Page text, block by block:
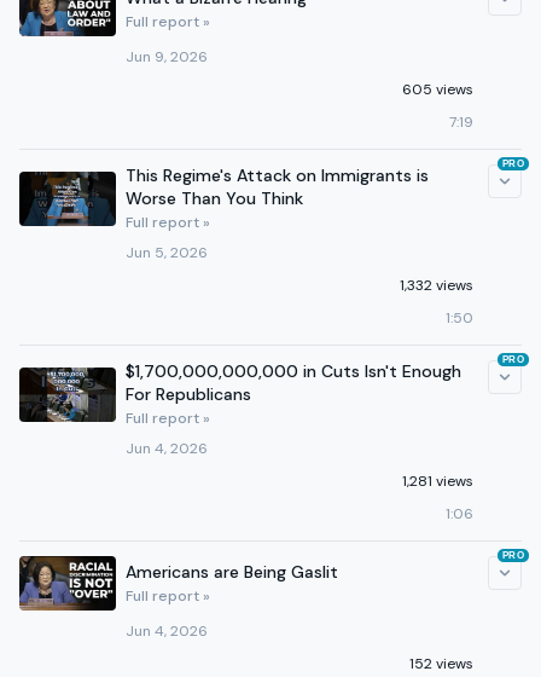
Full report »
Jun 9, 2026
605 views
7:19
This Regime's Attack on Immigrants is
Worse Than You Think
Full report »
Jun 5, 2026
1,332 views
1:50
PRO
$1,700,000,000,000 in Cuts Isn't Enough
For Republicans
Full report »
Jun 4, 2026
1,281 views
1:06
PRO
Americans are Being Gaslit
Full report »
Jun 4, 2026
152 views
PRO